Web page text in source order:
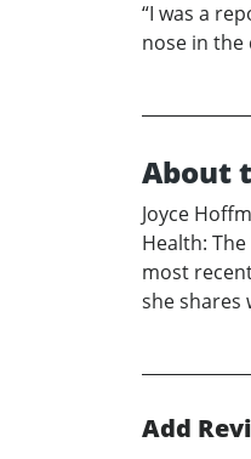
“I was a
nose in the
About
Joyce
Health:
most
she shares
Add